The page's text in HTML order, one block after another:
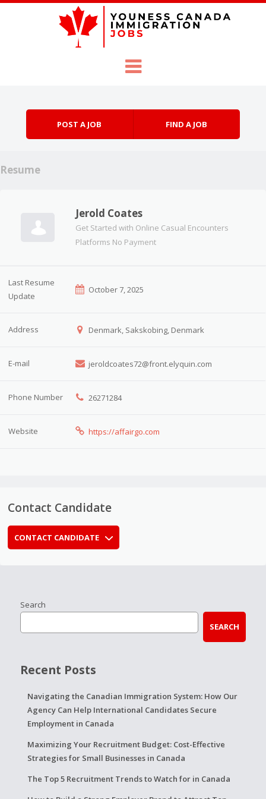
POST A JOB FIND A JOB
Resume
Jerold Coates
Get Started with Online Casual Encounters
Platforms No Payment
Last Resume
Update
October 7, 2025
Address Denmark, Sakskobing, Denmark
E-mail jeroldcoates72@front.elyquin.com
Phone Number 26271284
Website https://affairgo.com
Contact Candidate
CONTACT CANDIDATE
Search
SEARCH
Recent Posts
Navigating the Canadian Immigration System: How Our
Agency Can Help International Candidates Secure
Employment in Canada
Maximizing Your Recruitment Budget: Cost-Effective
Strategies for Small Businesses in Canada
The Top 5 Recruitment Trends to Watch for in Canada